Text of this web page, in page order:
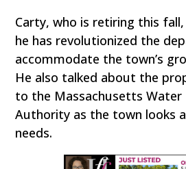
Carty, who is retiring this
he has revolutionized the
accommodate the town’s
He also talked about the
to the Massachusetts Water
Authority as the town looks
needs.